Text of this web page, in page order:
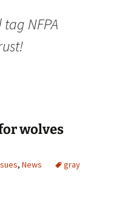
NFPA
wolves
, News
gray